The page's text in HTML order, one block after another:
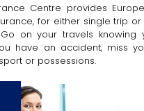
Centre provides
for either single trip or
on your travels knowing
have an accident, miss
or possessions.